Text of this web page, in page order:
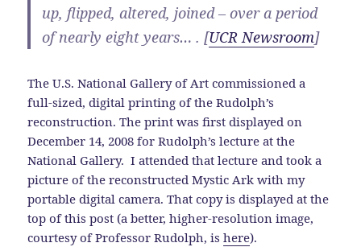
up, flipped, altered, joined – over a period
of nearly eight years… . [UCR Newsroom]
The U.S. National Gallery of Art commissioned a
full-sized, digital printing of the Rudolph’s
reconstruction. The print was first displayed on
December 14, 2008 for Rudolph’s lecture at the
National Gallery. I attended that lecture and took a
picture of the reconstructed Mystic Ark with my
portable digital camera. That copy is displayed at the
top of this post (a better, higher-resolution image,
courtesy of Professor Rudolph, ishere).